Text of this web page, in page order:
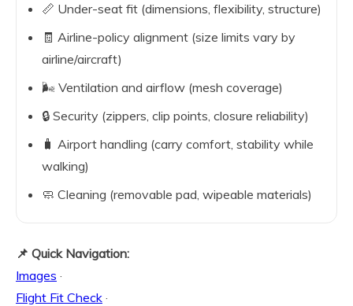
📏 Under-seat fit (dimensions, flexibility, structure)
🧾 Airline-policy alignment (size limits vary by
airline/aircraft)
🌬️ Ventilation and airflow (mesh coverage)
🔒 Security (zippers, clip points, closure reliability)
🧳 Airport handling (carry comfort, stability while
walking)
🧼 Cleaning (removable pad, wipeable materials)
📌 Quick Navigation:
Images ·
Flight Fit Check ·